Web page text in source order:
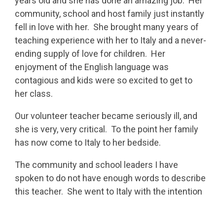
community, school and host family just instantly
fell in love with her. She brought many years of
teaching experience with her to Italy and a never-
ending supply of love for children. Her
enjoyment of the English language was
contagious and kids were so excited to get to
her class.
Our volunteer teacher became seriously ill, and
she is very, very critical. To the point her family
has now come to Italy to her bedside.
The community and school leaders I have
spoken to do not have enough words to describe
this teacher. She went to Italy with the intention